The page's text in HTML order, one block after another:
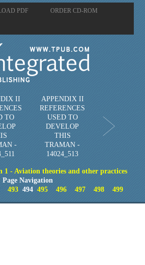
PDF ORDER CD-ROM
II
TO
-
APPENDIX II
REFERENCES
USED TO
DEVELOP
THIS
TRAMAN -
14024_513
1 - Aviation theories and other practices
Page Navigation
493 494495 496 497 498 499